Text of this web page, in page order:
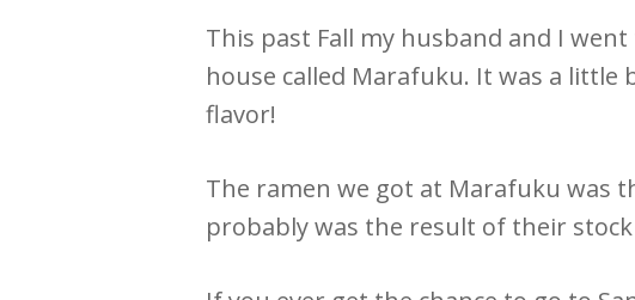
This past Fall my husband and I
house called Marafuku. It was a little
flavor!
The ramen we got at Marafuku was
probably was the result of their